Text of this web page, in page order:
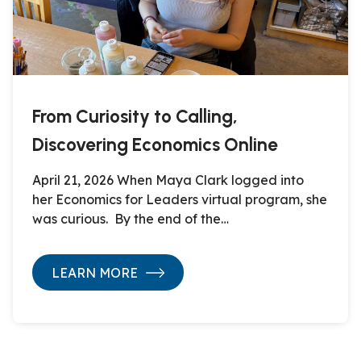
From Curiosity to Calling,
Discovering Economics Online
April 21, 2026 When Maya Clark logged into
her Economics for Leaders virtual program, she
was curious. By the end of the…
LEARN MORE